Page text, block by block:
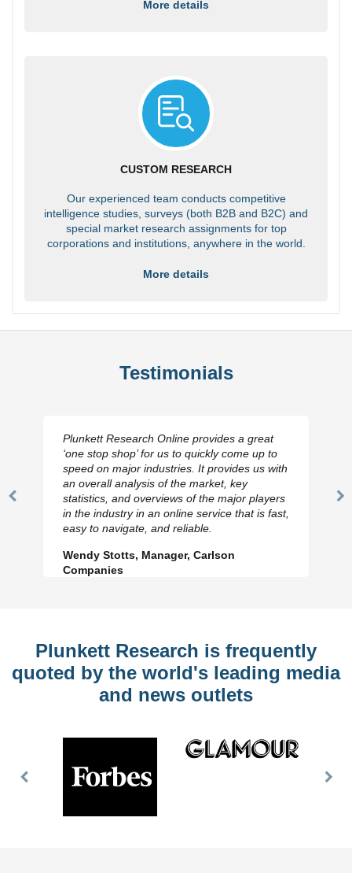
More details
CUSTOM RESEARCH
Our experienced team conducts competitive
intelligence studies, surveys (both B2B and B2C) and
special market research assignments for top
corporations and institutions, anywhere in the world.
More details
Testimonials
Previous
Plunkett Research Online provides a great
‘one stop shop’ for us to quickly come up to
speed on major industries. It provides us with
an overall analysis of the market, key
statistics, and overviews of the major players
in the industry in an online service that is fast,
easy to navigate, and reliable.
Wendy Stotts, Manager, Carlson
Companies
Plunkett Research is frequently
quoted by the world's leading media
and news outlets
Previous